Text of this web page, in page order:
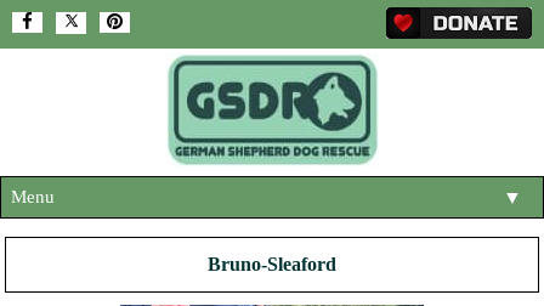
Menu ▼
ABOUT US
Bruno-Sleaford